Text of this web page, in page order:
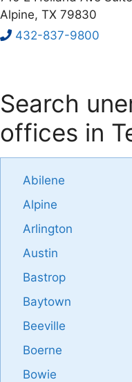
Alpine, TX 79830
432-837-9800
Search
offices in
Abilene
Alpine
Arlington
Austin
Bastrop
Baytown
Beeville
Boerne
Bowie